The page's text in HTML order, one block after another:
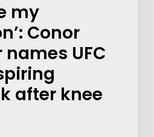
my
Conor
names UFC
after knee